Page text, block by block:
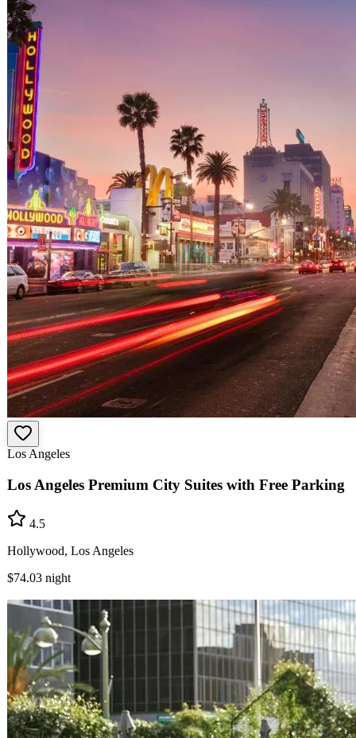
Los Angeles
Los Angeles Premium City Suites with Free Parking
4.5
Hollywood, Los Angeles
$74.03 night